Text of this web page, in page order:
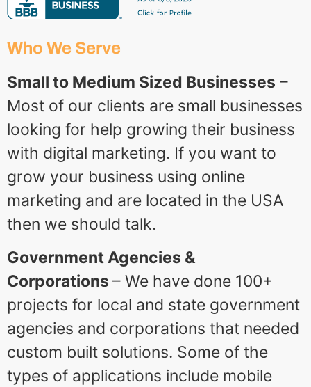
Who We Serve
Small to Medium Sized Businesses –
Most of our clients are small businesses
looking for help growing their business
with digital marketing. If you want to
grow your business using online
marketing and are located in the USA
then we should talk.
Government Agencies &
Corporations – We have done 100+
projects for local and state government
agencies and corporations that needed
custom built solutions. Some of the
types of applications include mobile